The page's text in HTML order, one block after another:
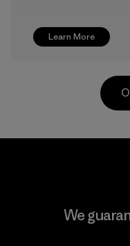
Learn More
Toyota Tsusho
We